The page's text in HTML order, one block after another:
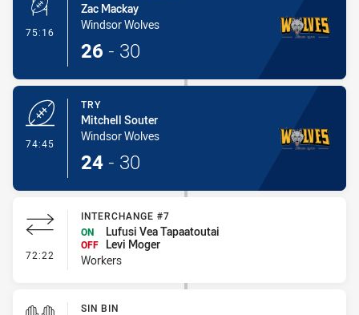
75:16 - Conversion-Made
Zac Mackay
Windsor Wolves
26 - 30
74:45
TRY
Mitchell Souter
Windsor Wolves
24 - 30
72:22 - Interchange #7
INTERCHANGE #7
ON
Lufusi Vea Tapaatoutai
OFF
Levi Moger
Workers
SIN BIN